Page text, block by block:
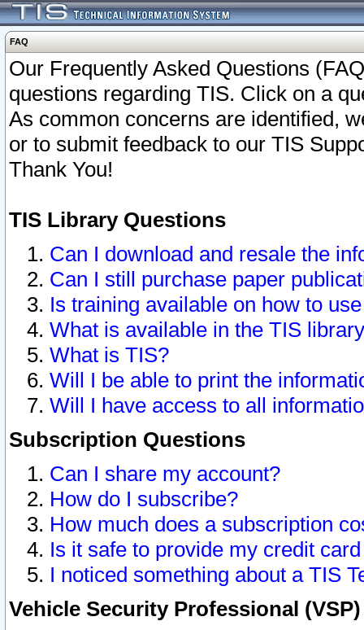
FAQ
Our Frequently Asked Questions
questions regarding TIS. Click on a
As common concerns are identified,
or to submit feedback to our TIS
Thank You!
TIS Library Questions
Can I download and resale the
Can I still purchase paper
Is training available on how to
What is available in the TIS
What is TIS?
Will I be able to print the
Will I have access to all
Subscription Questions
Can I share my account?
How do I subscribe?
How much does a subscription
Is it safe to provide my credit
I noticed something about a TIS
Vehicle Security Professional